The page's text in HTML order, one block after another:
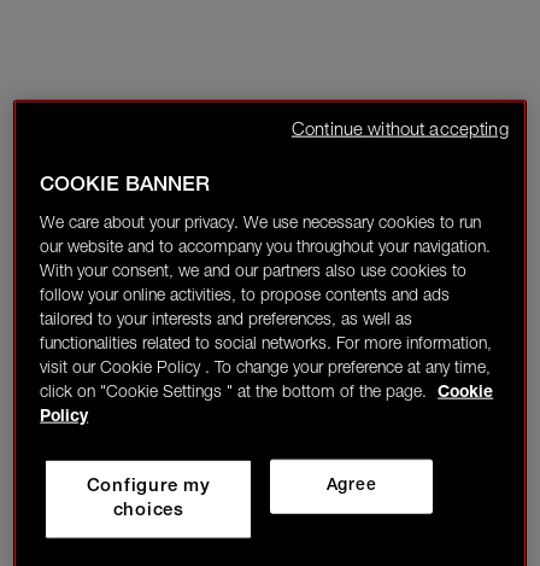
COOKIE BANNER
We care about your privacy. We use necessary cookies to run
our website and to accompany you throughout your navigation.
With your consent, we and our partners also use cookies to
follow your online activities, to propose contents and ads
tailored to your interests and preferences, as well as
functionalities related to social networks. For more information,
visit our Cookie Policy . To change your preference at any time,
click on "Cookie Settings " at the bottom of the page.
Cookie
Policy
Agree
Configure my
choices
Continue without accepting